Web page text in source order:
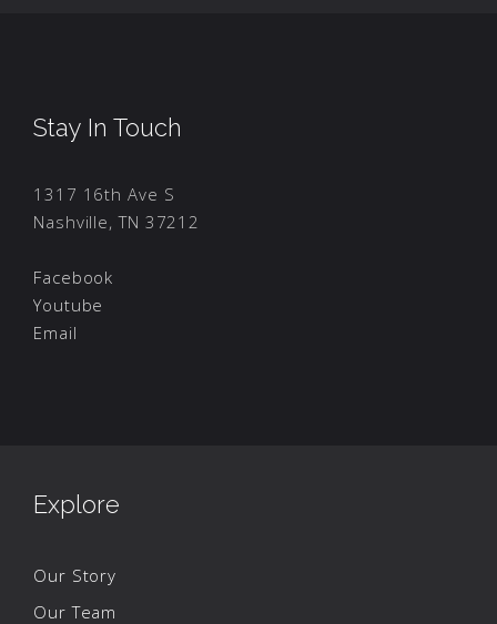
Stay In Touch
1317 16th Ave S
Nashville, TN 37212
Facebook
Youtube
Email
Explore
Our Story
Our Team